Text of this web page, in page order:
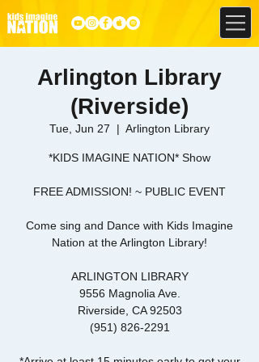
Arlington Library
(Riverside)
Tue, Jun 27
  |
Arlington Library
*KIDS IMAGINE NATION* Show
FREE ADMISSION! ~ PUBLIC EVENT
Come sing and Dance with Kids Imagine
Nation at the Arlington Library!
ARLINGTON LIBRARY
9556 Magnolia Ave.
Riverside, CA 92503
(951) 826-2291